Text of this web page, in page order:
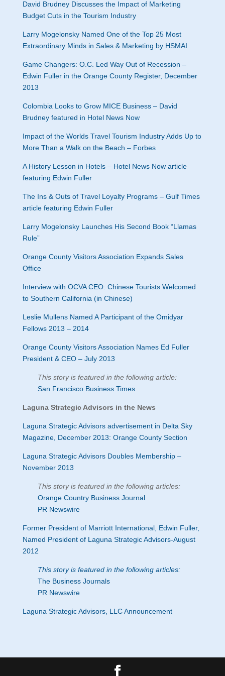
David Brudney Discusses the Impact of Marketing
Budget Cuts in the Tourism Industry
Larry Mogelonsky Named One of the Top 25 Most
Extraordinary Minds in Sales & Marketing by HSMAI
Game Changers: O.C. Led Way Out of Recession –
Edwin Fuller in the Orange County Register, December
2013
Colombia Looks to Grow MICE Business – David
Brudney featured in Hotel News Now
Impact of the Worlds Travel Tourism Industry Adds Up to
More Than a Walk on the Beach – Forbes
A History Lesson in Hotels – Hotel News Now article
featuring Edwin Fuller
The Ins & Outs of Travel Loyalty Programs – Gulf Times
article featuring Edwin Fuller
Larry Mogelonsky Launches His Second Book “Llamas
Rule”
Orange County Visitors Association Expands Sales
Office
Interview with OCVA CEO: Chinese Tourists Welcomed
to Southern California (in Chinese)
Leslie Mullens Named A Participant of the Omidyar
Fellows 2013 – 2014
Orange County Visitors Association Names Ed Fuller
President & CEO – July 2013
This story is featured in the following article:
San Francisco Business Times
Laguna Strategic Advisors in the News
Laguna Strategic Advisors advertisement in Delta Sky
Magazine, December 2013: Orange County Section
Laguna Strategic Advisors Doubles Membership –
November 2013
This story is featured in the following articles:
Orange Country Business Journal
PR Newswire
Former President of Marriott International, Edwin Fuller,
Named President of Laguna Strategic Advisors-August
2012
This story is featured in the following articles:
The Business Journals
PR Newswire
Laguna Strategic Advisors, LLC Announcement